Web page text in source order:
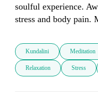
soulful experience.
stress and body pain.
Kundalini Meditation
Relaxation Stress